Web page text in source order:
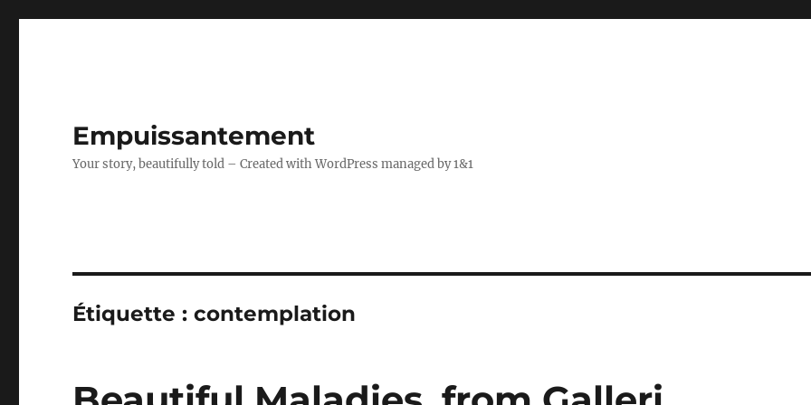
Empuissantement
Your story, beautifully told – Created with WordPress managed by 1&1
Étiquette :contemplation